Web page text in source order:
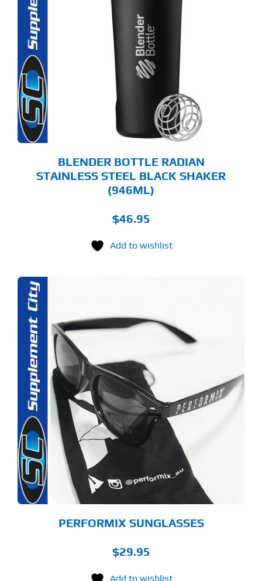
BLENDER BOTTLE RADIAN
STAINLESS STEEL BLACK SHAKER
(946ML)
$46.95
Add to wishlist
PERFORMIX SUNGLASSES
$29.95
Add to wishlist